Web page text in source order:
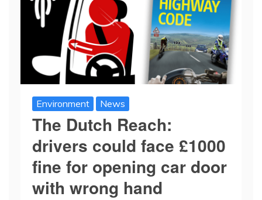
Environment News
The Dutch Reach:
drivers could face £1000
fine for opening car door
with wrong hand